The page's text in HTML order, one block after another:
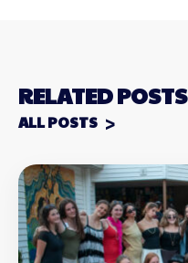
RELATED POSTS
ALL POSTS